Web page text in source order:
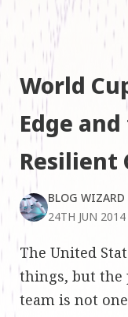
World
Edge
Resilient
BLOG WIZARD
24TH JUN 2014
The United
things, but the
team is not